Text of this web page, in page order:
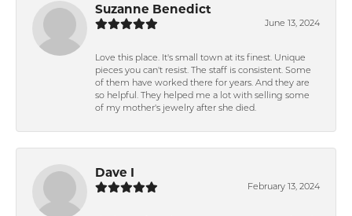
Suzanne Benedict
June 13, 2024
Love this place. It's small town at its finest. Unique
pieces you can't resist. The staff is consistent. Some
of them have worked there for years. And they are
so helpful. They helped me a lot with selling some
of my mother's jewelry after she died.
Dave I
February 13, 2024